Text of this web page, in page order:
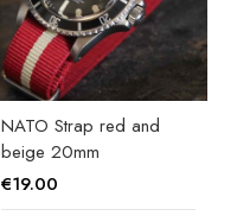
NATO Strap red and
beige 20mm
€19.00